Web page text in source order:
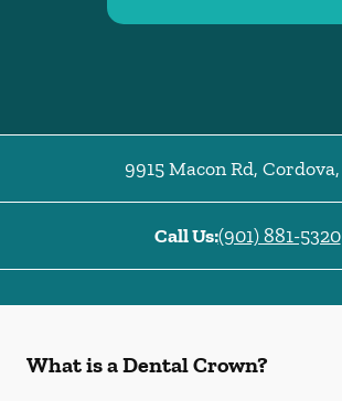
9915 Macon Rd, Cordova,
Call Us:(901) 881-5320
What is a Dental Crown?